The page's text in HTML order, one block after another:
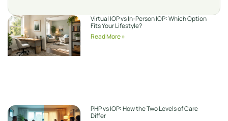
Virtual IOP vs In-Person IOP: Which Option
Fits Your Lifestyle?
Read More »
PHP vs IOP: How the Two Levels of Care
Differ